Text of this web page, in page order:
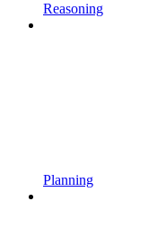
Reasoning
Planning